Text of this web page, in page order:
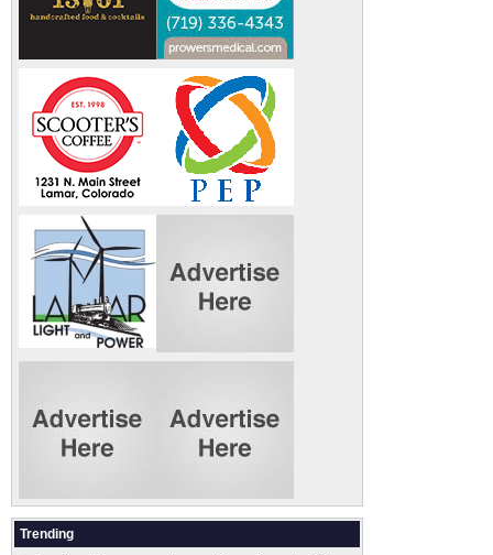
Trending